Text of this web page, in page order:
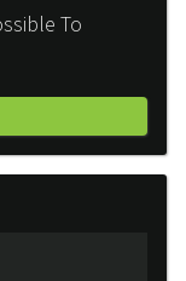
To